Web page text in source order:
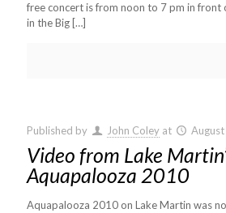
free concert is from noon to 7 pm in front
in the Big […]
Published by John Coley at
Video from Lake
Aquapalooza 2010
Aquapalooza 2010 on Lake Martin was